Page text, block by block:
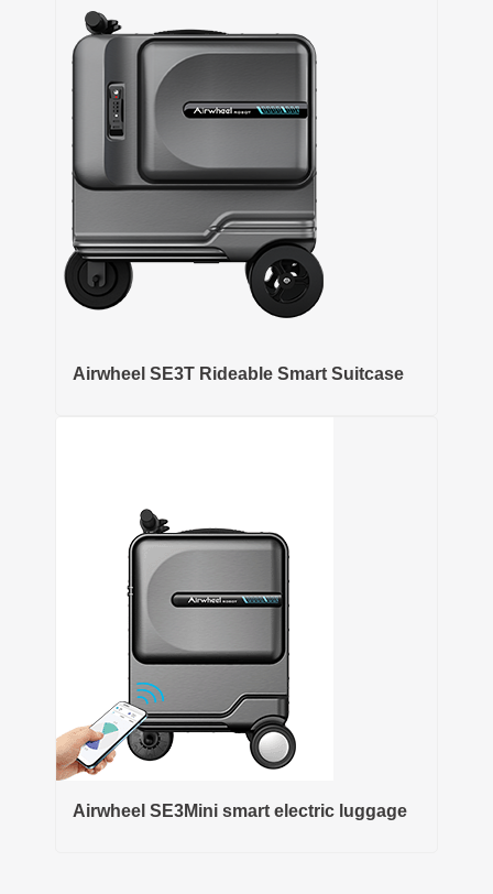
Airwheel SE3T Rideable Smart Suitcase
Airwheel SE3Mini smart electric luggage